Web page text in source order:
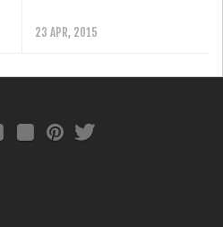
23 APR, 2015